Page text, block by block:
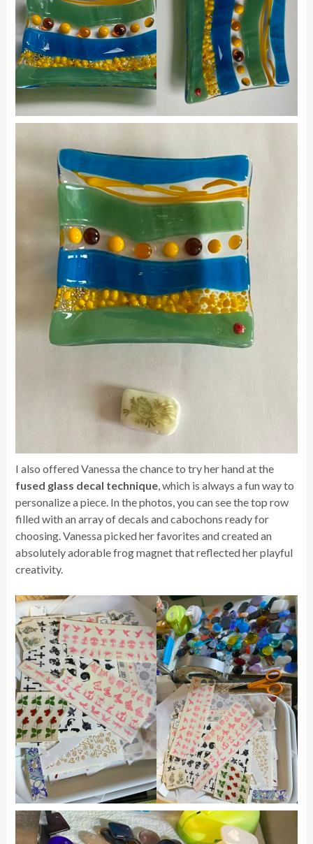
I also offered Vanessa the chance to try her hand at the
fused glass decal technique, which is always a fun way to
personalize a piece. In the photos, you can see the top row
filled with an array of decals and cabochons ready for
choosing. Vanessa picked her favorites and created an
absolutely adorable frog magnet that reflected her playful
creativity.